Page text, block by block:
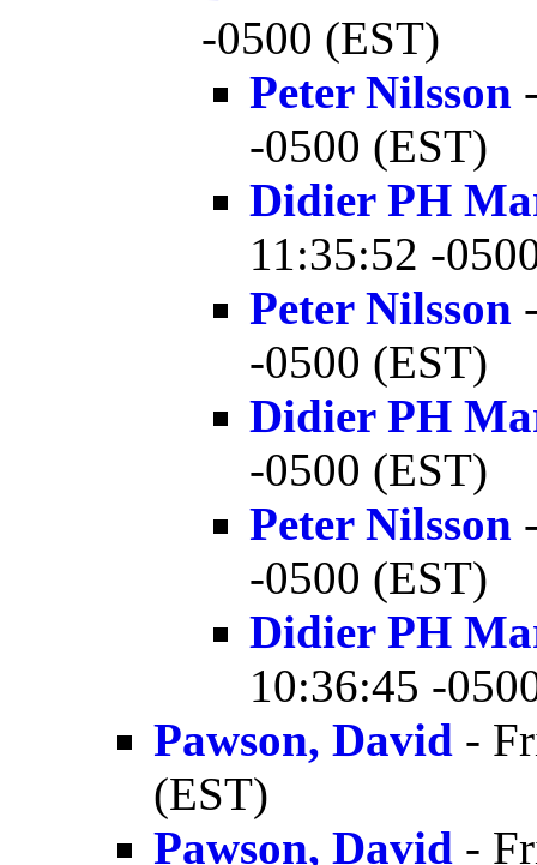
-0500 (EST)
Peter Nilsson
-0500 (EST)
Didier PH
11:35:52 -
Peter Nilsson
-0500 (EST)
Didier PH
-0500 (EST)
Peter Nilsson
-0500 (EST)
Didier PH
10:36:45 -
Pawson, David -
(EST)
Pawson, David -